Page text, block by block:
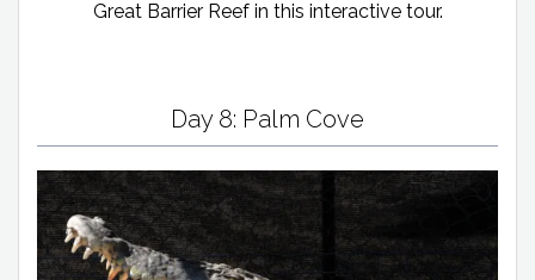
Great Barrier Reef in this interactive tour.
Day 8: Palm Cove